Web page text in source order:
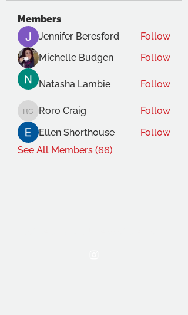
Members
Jennifer Beresford
Follow
Michelle Budgen
Follow
Natasha Lambie Follow
Roro Craig
Roro Craig
Follow
Ellen Shorthouse
Follow
See All Members (66)